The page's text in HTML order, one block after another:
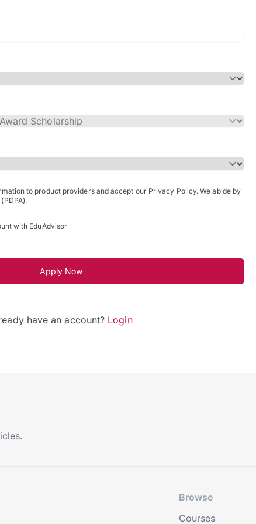
to product providers and accept our Privacy Policy. We abide by
with EduAdvisor
Apply Now
have an account? Login
Browse
Courses